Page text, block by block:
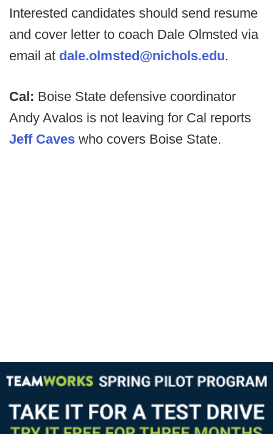
Interested candidates should send resume
and cover letter to coach Dale Olmsted via
email at dale.olmsted@nichols.edu.
Cal: Boise State defensive coordinator
Andy Avalos is not leaving for Cal reports
Jeff Caves who covers Boise State.